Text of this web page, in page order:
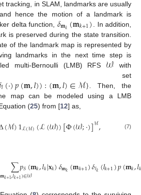
tracking, in SLAM, landmarks are usually
hence the motion of a landmark is
delta function, 𝛿𝐦𝑘(𝐦𝑘+1)
. In addition,
is preserved during the state transition.
of the landmark map is represented by
landmarks in the next time step is
multi-Bernoulli (LMB) RFS 𝒲 with
set
𝑙(·)𝑝(𝐦,𝑙)):(𝐦,𝑙)∈ℳ}
. Then, the
map can be modeled using a LMB
(25) from [12] as,
(ℳ)1ℒ(ℳ)(ℒ(𝒲))[Φ(𝒲;·)]ℳ, (7)
∑
𝐦𝑘+1,𝑙𝑘+1)∈𝒲
𝑝𝑆(𝐦𝑘,𝑙𝑘|𝐱𝑘)𝛿𝐦𝑘(𝐦𝑘+1)𝛿𝑙𝑘(𝑙𝑘+1)𝑝(𝐦𝑘,𝑙𝑘
(8)